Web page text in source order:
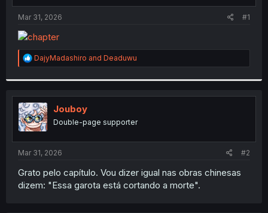
t
e
r
t
Mar 31, 2026 #1
R
e
t
i
o
n
s
:
DajyMadashiro and Deaduwu
Jouboy
Double-page supporter
Mar 31, 2026 #2
Grato pelo capítulo. Vou dizer igual nas obras chinesas
dizem: "Essa garota está cortando a morte".